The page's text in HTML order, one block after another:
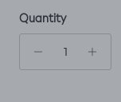
Quantity